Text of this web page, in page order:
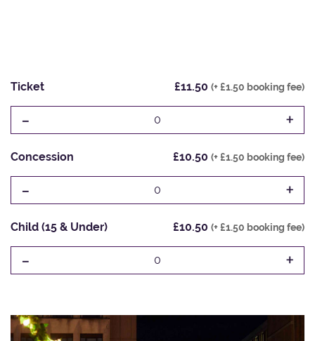
Ticket £11.50 (+ £1.50 booking fee)
- 0 +
Concession £10.50 (+ £1.50 booking fee)
- 0 +
Child (15 & Under) £10.50 (+ £1.50 booking fee)
- 0 +